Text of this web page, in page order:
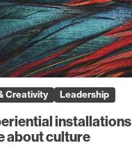
Creativity Leadership
installations
about culture